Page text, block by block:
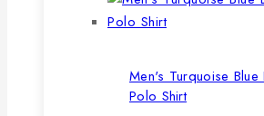
Men's Turquoise
Polo Shirt